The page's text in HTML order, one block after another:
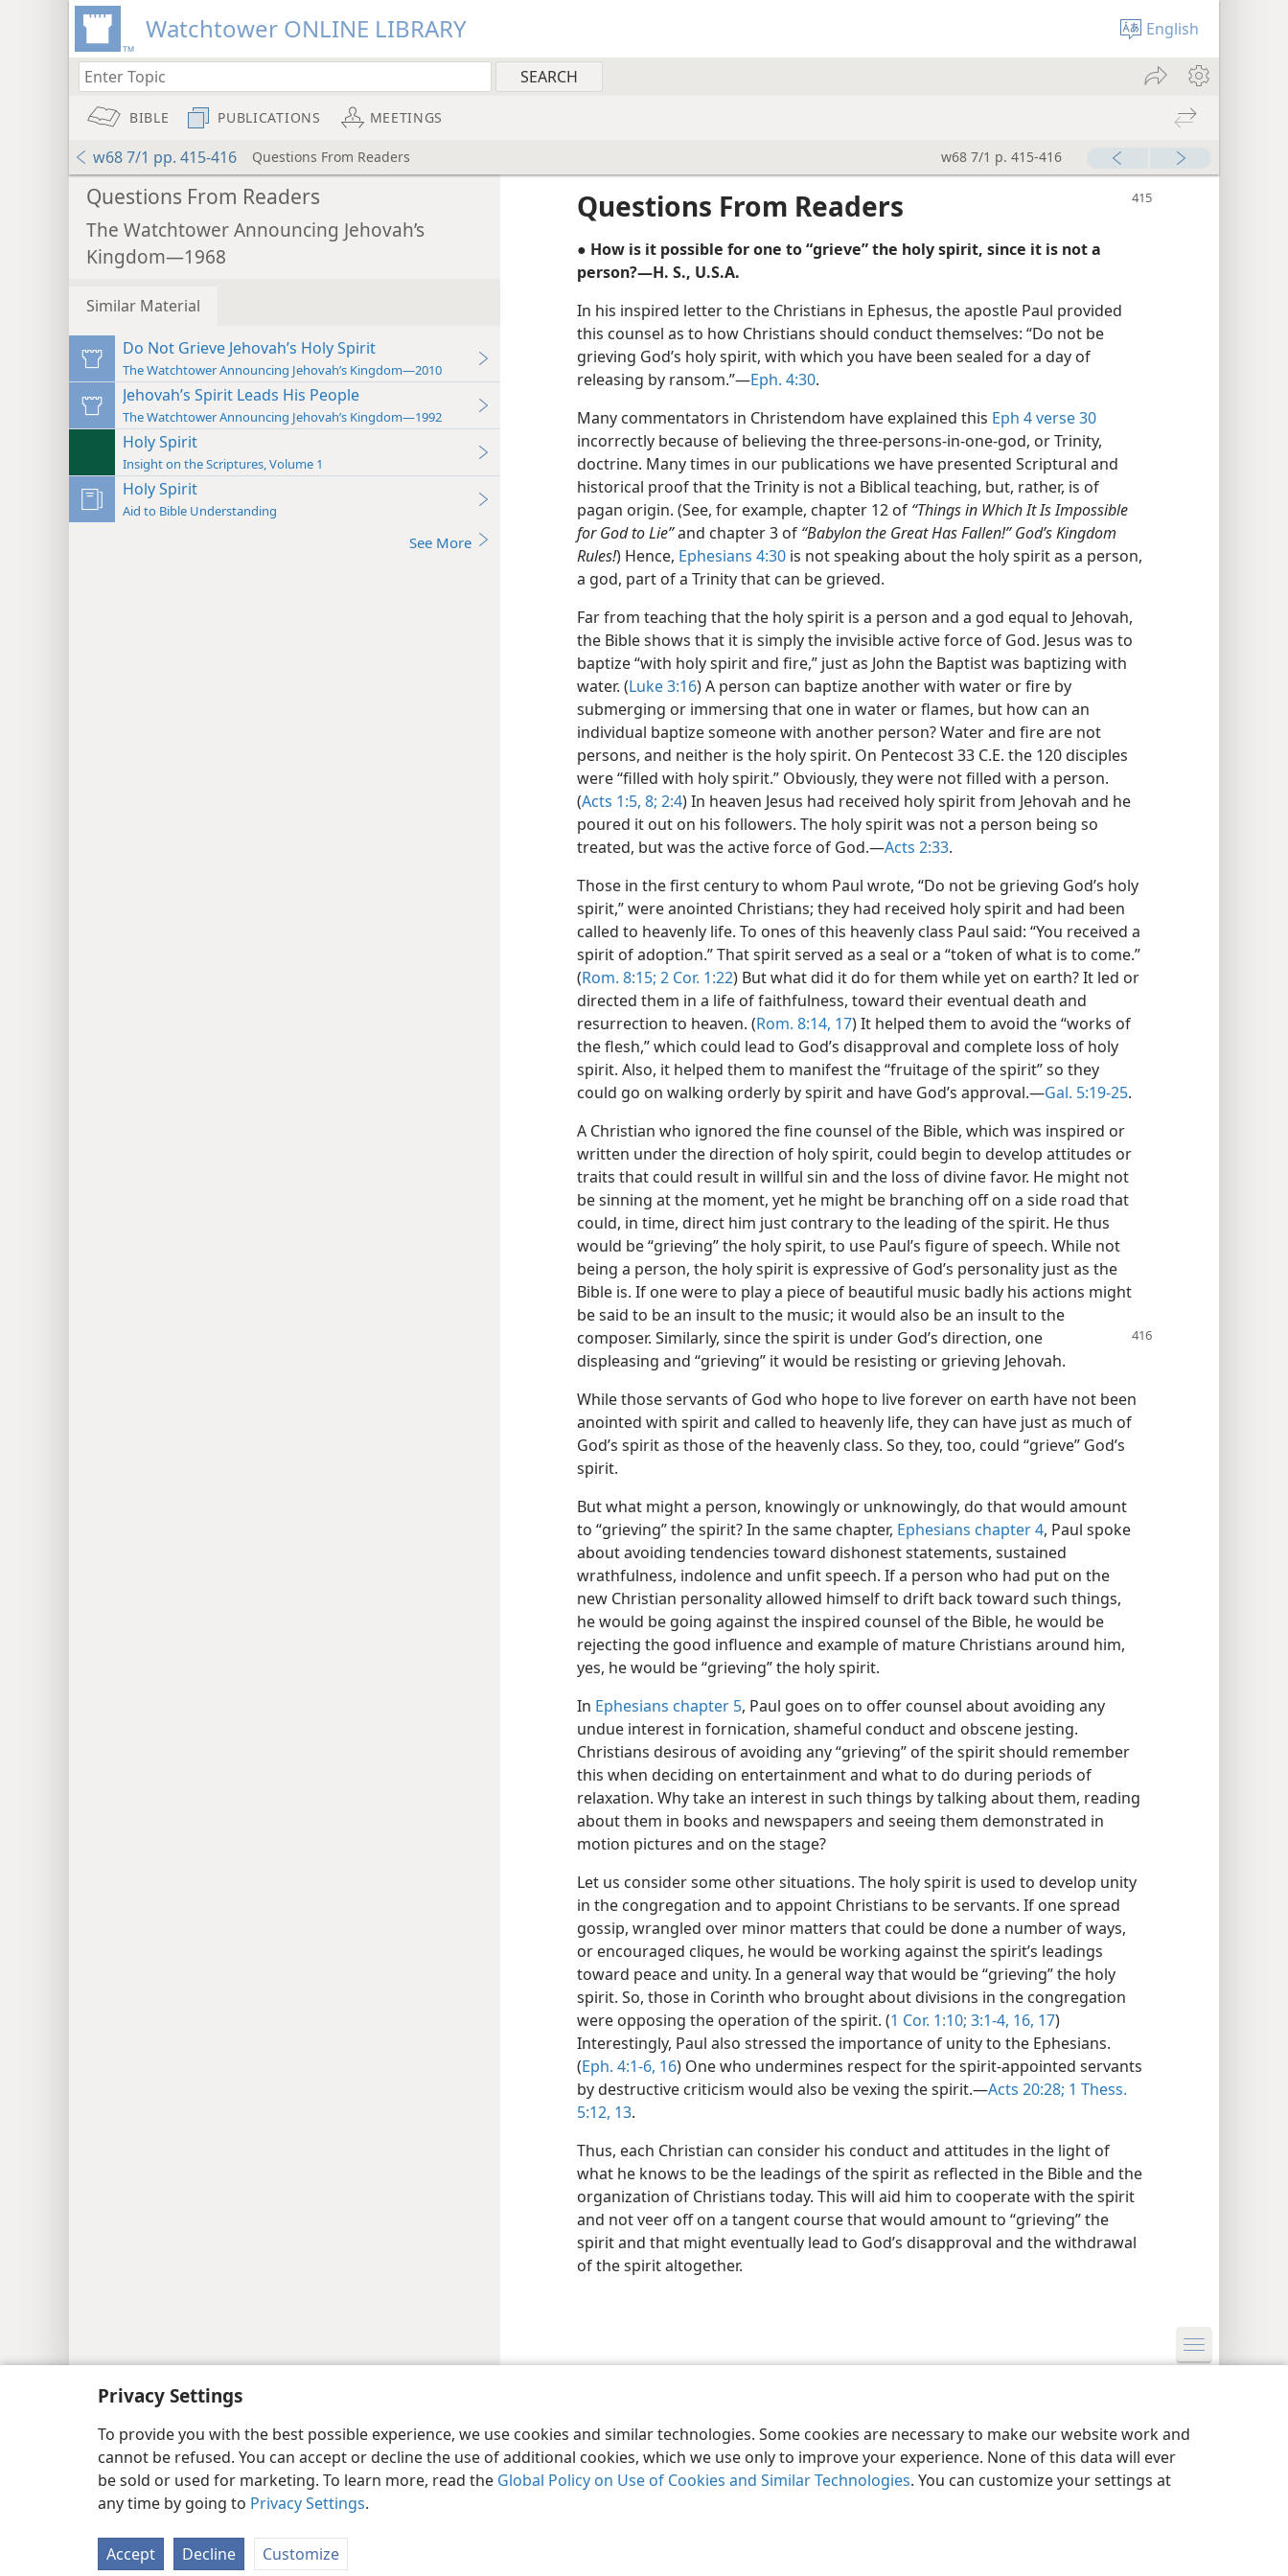
Privacy Settings
To provide you with the best possible experience, we use cookies and similar technologies. Some cookies are necessary to make our website work and
cannot be refused. You can accept or decline the use of additional cookies, which we use only to improve your experience. None of this data will ever
be sold or used for marketing. To learn more, read the Global Policy on Use of Cookies and Similar Technologies. You can customize your settings at
any time by going to Privacy Settings.
Accept Decline Customize
Watchtower ONLINE LIBRARY English
BIBLE PUBLICATIONS MEETINGS
w68 7/1 pp. 415-416 Questions From Readers w68 7/1 p. 415-416
Questions From Readers
The Watchtower Announcing Jehovah’s
Kingdom—1968
Similar Material
Do Not Grieve Jehovah’s Holy Spirit
The Watchtower Announcing Jehovah’s Kingdom—2010
Jehovah’s Spirit Leads His People
The Watchtower Announcing Jehovah’s Kingdom—1992
Holy Spirit
Insight on the Scriptures, Volume 1
Holy Spirit
Aid to Bible Understanding
See More
Questions From Readers
● How is it possible for one to “grieve” the holy spirit, since it is not a
person?—H. S., U.S.A.
In his inspired letter to the Christians in Ephesus, the apostle Paul provided
this counsel as to how Christians should conduct themselves: “Do not be
grieving God’s holy spirit, with which you have been sealed for a day of
releasing by ransom.”—Eph. 4:30.
Many commentators in Christendom have explained this Eph 4 verse 30
incorrectly because of believing the three-persons-in-one-god, or Trinity,
doctrine. Many times in our publications we have presented Scriptural and
historical proof that the Trinity is not a Biblical teaching, but, rather, is of
pagan origin. (See, for example, chapter 12 of “Things in Which It Is Impossible
for God to Lie”and chapter 3 of “Babylon the Great Has Fallen!” God’s Kingdom
Rules!) Hence, Ephesians 4:30 is not speaking about the holy spirit as a person,
a god, part of a Trinity that can be grieved.
Far from teaching that the holy spirit is a person and a god equal to Jehovah,
the Bible shows that it is simply the invisible active force of God. Jesus was to
baptize “with holy spirit and fire,” just as John the Baptist was baptizing with
water. (Luke 3:16) A person can baptize another with water or fire by
submerging or immersing that one in water or flames, but how can an
individual baptize someone with another person? Water and fire are not
persons, and neither is the holy spirit. On Pentecost 33 C.E. the 120 disciples
were “filled with holy spirit.” Obviously, they were not filled with a person.
(Acts 1:5, 8; 2:4) In heaven Jesus had received holy spirit from Jehovah and he
poured it out on his followers. The holy spirit was not a person being so
treated, but was the active force of God.—Acts 2:33.
Those in the first century to whom Paul wrote, “Do not be grieving God’s holy
spirit,” were anointed Christians; they had received holy spirit and had been
called to heavenly life. To ones of this heavenly class Paul said: “You received a
spirit of adoption.” That spirit served as a seal or a “token of what is to come.”
(Rom. 8:15; 2 Cor. 1:22) But what did it do for them while yet on earth? It led or
directed them in a life of faithfulness, toward their eventual death and
resurrection to heaven. (Rom. 8:14, 17) It helped them to avoid the “works of
the flesh,” which could lead to God’s disapproval and complete loss of holy
spirit. Also, it helped them to manifest the “fruitage of the spirit” so they
could go on walking orderly by spirit and have God’s approval.—Gal. 5:19-25.
A Christian who ignored the fine counsel of the Bible, which was inspired or
written under the direction of holy spirit, could begin to develop attitudes or
traits that could result in willful sin and the loss of divine favor. He might not
be sinning at the moment, yet he might be branching off on a side road that
could, in time, direct him just contrary to the leading of the spirit. He thus
would be “grieving” the holy spirit, to use Paul’s figure of speech. While not
being a person, the holy spirit is expressive of God’s personality just as the
Bible is. If one were to play a piece of beautiful music badly his actions might
be said to be an insult to the music; it would also be an insult to the
composer. Similarly, sincethe spirit is under God’s direction, one
displeasing and “grieving” it would be resisting or grieving Jehovah.
While those servants of God who hope to live forever on earth have not been
anointed with spirit and called to heavenly life, they can have just as much of
God’s spirit as those of the heavenly class. So they, too, could “grieve” God’s
spirit.
But what might a person, knowingly or unknowingly, do that would amount
to “grieving” the spirit? In the same chapter, Ephesians chapter 4, Paul spoke
about avoiding tendencies toward dishonest statements, sustained
wrathfulness, indolence and unfit speech. If a person who had put on the
new Christian personality allowed himself to drift back toward such things,
he would be going against the inspired counsel of the Bible, he would be
rejecting the good influence and example of mature Christians around him,
yes, he would be “grieving” the holy spirit.
In Ephesians chapter 5, Paul goes on to offer counsel about avoiding any
undue interest in fornication, shameful conduct and obscene jesting.
Christians desirous of avoiding any “grieving” of the spirit should remember
this when deciding on entertainment and what to do during periods of
relaxation. Why take an interest in such things by talking about them, reading
about them in books and newspapers and seeing them demonstrated in
motion pictures and on the stage?
Let us consider some other situations. The holy spirit is used to develop unity
in the congregation and to appoint Christians to be servants. If one spread
gossip, wrangled over minor matters that could be done a number of ways,
or encouraged cliques, he would be working against the spirit’s leadings
toward peace and unity. In a general way that would be “grieving” the holy
spirit. So, those in Corinth who brought about divisions in the congregation
were opposing the operation of the spirit. (1 Cor. 1:10; 3:1-4, 16, 17)
Interestingly, Paul also stressed the importance of unity to the Ephesians.
(Eph. 4:1-6, 16) One who undermines respect for the spirit-appointed servants
by destructive criticism would also be vexing the spirit.—Acts 20:28; 1 Thess.
5:12, 13.
Thus, each Christian can consider his conduct and attitudes in the light of
what he knows to be the leadings of the spirit as reflected in the Bible and the
organization of Christians today. This will aid him to cooperate with the spirit
and not veer off on a tangent course that would amount to “grieving” the
spirit and that might eventually lead to God’s disapproval and the withdrawal
of the spirit altogether.